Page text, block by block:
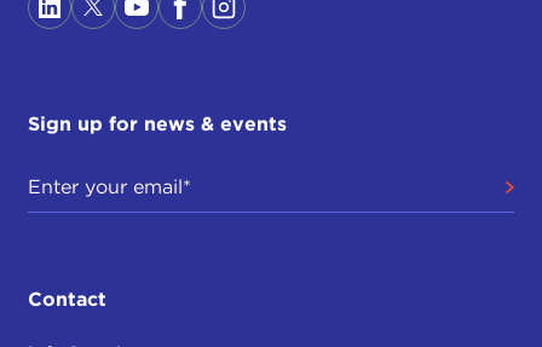
Sign up for news & events
Contact